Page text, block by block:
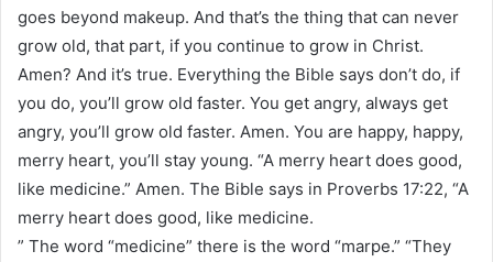
goes beyond makeup. And that’s the thing that can never
grow old, that part, if you continue to grow in Christ.
Amen? And it’s true. Everything the Bible says don’t do, if
you do, you’ll grow old faster. You get angry, always get
angry, you’ll grow old faster. Amen. You are happy, happy,
merry heart, you’ll stay young. “A merry heart does good,
like medicine.” Amen. The Bible says in Proverbs 17:22, “A
merry heart does good, like medicine.
” The word “medicine” there is the word “marpe.” “They